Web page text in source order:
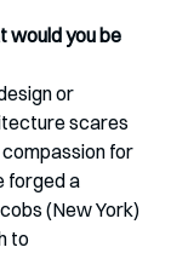
would you be
scares
for
forged a
(New York)
to